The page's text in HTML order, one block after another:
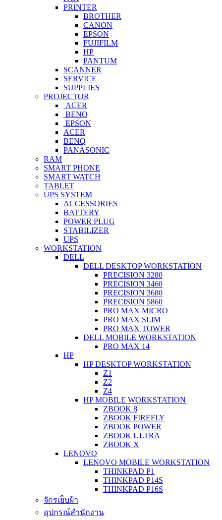
PRINTER
BROTHER
CANON
EPSON
FUJIFILM
HP
PANTUM
SCANNER
SERVICE
SUPPLIES
PROJECTOR
ACER
BENQ
EPSON
ACER
BENQ
PANASONIC
RAM
SMART PHONE
SMART WATCH
TABLET
UPS SYSTEM
ACCESSORIES
BATTERY
POWER PLUG
STABILIZER
UPS
WORKSTATION
DELL
DELL DESKTOP WORKSTATION
PRECISION 3280
PRECISION 3460
PRECISION 3680
PRECISION 5860
PRO MAX MICRO
PRO MAX SLIM
PRO MAX TOWER
DELL MOBILE WORKSTATION
PRO MAX 14
HP
HP DESKTOP WORKSTATION
Z1
Z2
Z4
HP MOBILE WORKSTATION
ZBOOK 8
ZBOOK FIREFLY
ZBOOK POWER
ZBOOK ULTRA
ZBOOK X
LENOVO
LENOVO MOBILE WORKSTATION
THINKPAD P1
THINKPAD P14S
THINKPAD P16S
จักรเย็บผ้า
อุปกรณ์สำนักงาน